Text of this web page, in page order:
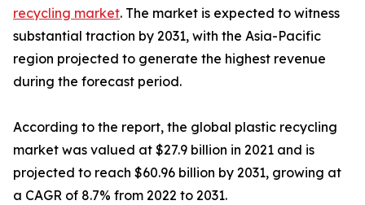
recycling market. The market is expected to witness
substantial traction by 2031, with the Asia-Pacific
region projected to generate the highest revenue
during the forecast period.
According to the report, the global plastic recycling
market was valued at $27.9 billion in 2021 and is
projected to reach $60.96 billion by 2031, growing at
a CAGR of 8.7% from 2022 to 2031.